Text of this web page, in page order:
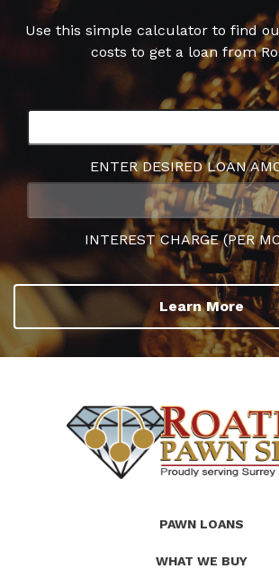
Use this simple calculator to find
costs to get a loan from
ENTER DESIRED LOAN
INTEREST CHARGE (PER
Learn More
PAWN LOANS
WHAT WE BUY